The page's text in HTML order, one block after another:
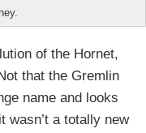
of the Hornet,
that the Gremlin
name and looks
wasn’t a totally new